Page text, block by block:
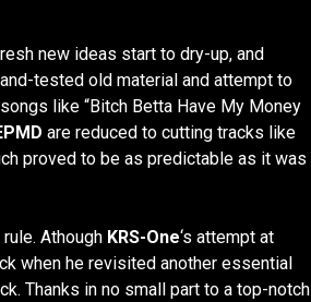
new ideas start to dry-up, and
tested old material and attempt to
like “Bitch Betta Have My Money
are reduced to cutting tracks like
proved to be as predictable as it was
Athough KRS-One‘s attempt at
when he revisited another essential
Thanks in no small part to a top-notch